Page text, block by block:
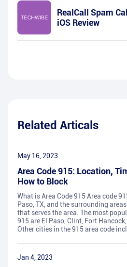
RealCall Spam
iOS Review
Related Articals
May 16, 2023
Area Code 915: Location,
How to Block
What is Area Code 915 Area code
Paso, TX, and the surrounding
that serves the area. The most
915 are El Paso, Clint, Fort
Other cities in the 915 area code
Jan 4, 2023